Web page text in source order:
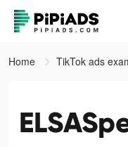
Home TikTok ads